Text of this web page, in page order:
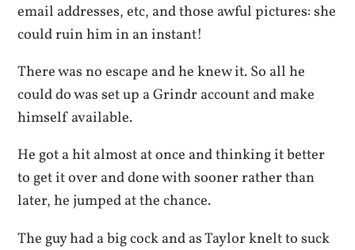
email addresses, etc, and those awful pictures: she
could ruin him in an instant!
There was no escape and he knew it. So all he
could do was set up a Grindr account and make
himself available.
He got a hit almost at once and thinking it better
to get it over and done with sooner rather than
later, he jumped at the chance.
The guy had a big cock and as Taylor knelt to suck